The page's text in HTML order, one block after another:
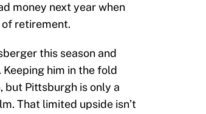
money next year when
retirement.
this season and
him in the fold
but Pittsburgh is only a
That limited upside isn’t